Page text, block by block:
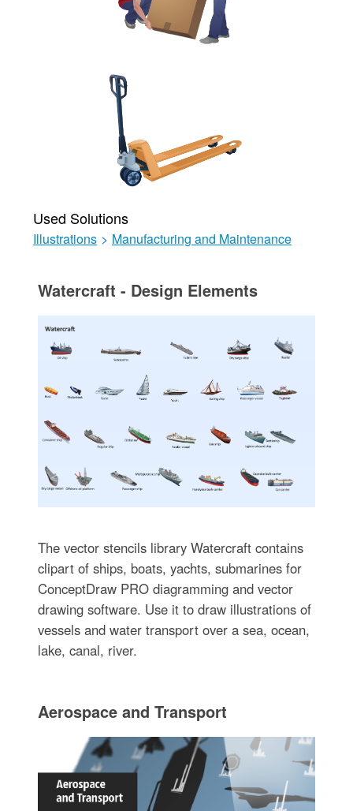
Used Solutions
Illustrations > Manufacturing and Maintenance
Watercraft - Design Elements
The vector stencils library Watercraft contains
clipart of ships, boats, yachts, submarines for
ConceptDraw PRO diagramming and vector
drawing software. Use it to draw illustrations of
vessels and water transport over a sea, ocean,
lake, canal, river.
Aerospace and Transport